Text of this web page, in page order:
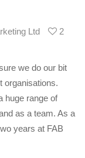
Ltd
2
we do our bit
organisations.
huge range of
as a team. As a
years at FAB